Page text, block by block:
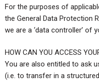
For the purposes of
the General Data Protection
we are a ‘data controller’ of
HOW CAN YOU ACCESS
You are also entitled to ask
(i.e. to transfer in a